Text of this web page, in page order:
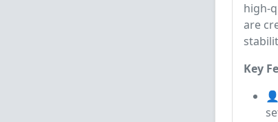
high-
are
Key